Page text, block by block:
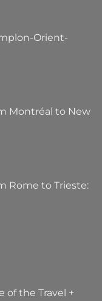
Orient-
Montréal to New
Rome to Trieste:
of the Travel +